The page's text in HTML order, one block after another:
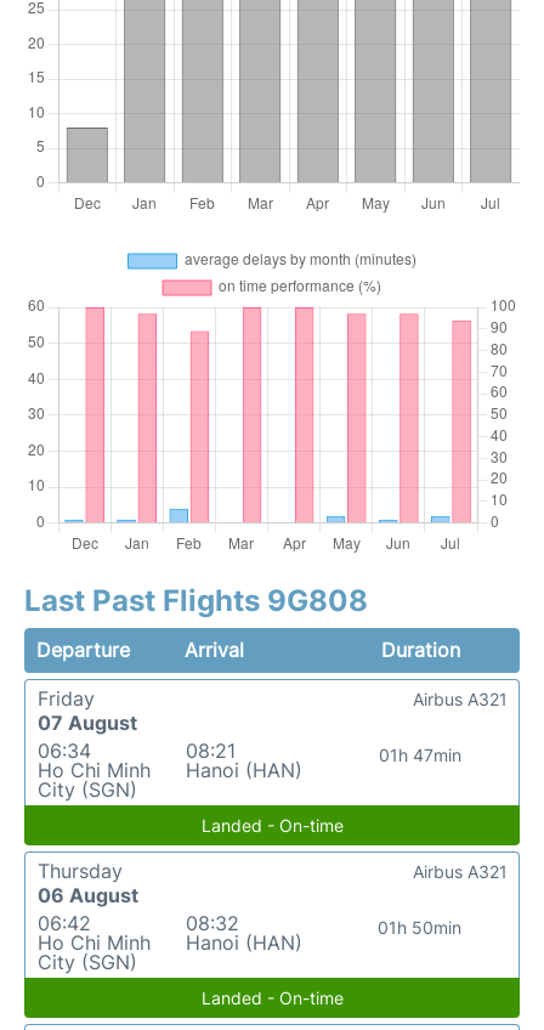
Last Past Flights 9G808
Departure Arrival
Duration
Friday
07 August
06:34
Ho Chi Minh
City (SGN)
08:21
Hanoi (HAN)
01h 47min
Airbus A321
Landed - On-time
Thursday
06 August
06:42
Ho Chi Minh
City (SGN)
08:32
Hanoi (HAN)
01h 50min
Airbus A321
Landed - On-time